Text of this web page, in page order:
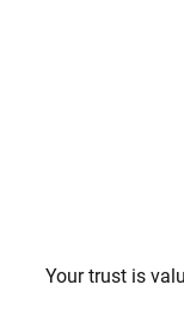
Your trust is